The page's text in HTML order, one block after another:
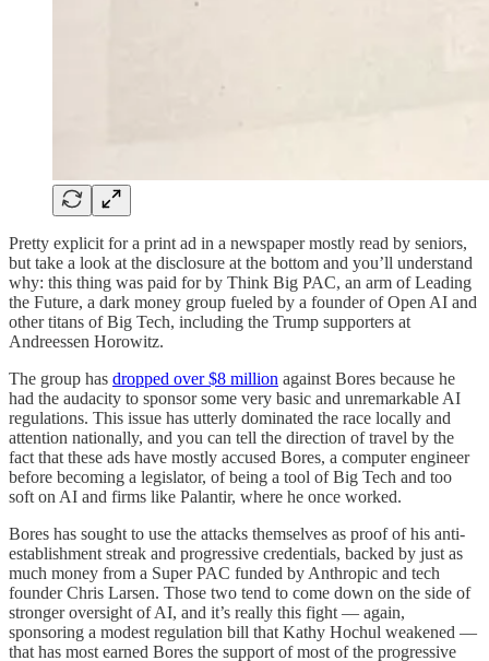
Pretty explicit for a print ad in a newspaper mostly read by seniors,
but take a look at the disclosure at the bottom and you’ll understand
why: this thing was paid for by Think Big PAC, an arm of Leading
the Future, a dark money group fueled by a founder of Open AI and
other titans of Big Tech, including the Trump supporters at
Andreessen Horowitz.
The group has dropped over $8 million against Bores because he
had the audacity to sponsor some very basic and unremarkable AI
regulations. This issue has utterly dominated the race locally and
attention nationally, and you can tell the direction of travel by the
fact that these ads have mostly accused Bores, a computer engineer
before becoming a legislator, of being a tool of Big Tech and too
soft on AI and firms like Palantir, where he once worked.
Bores has sought to use the attacks themselves as proof of his anti-
establishment streak and progressive credentials, backed by just as
much money from a Super PAC funded by Anthropic and tech
founder Chris Larsen. Those two tend to come down on the side of
stronger oversight of AI, and it’s really this fight — again,
sponsoring a modest regulation bill that Kathy Hochul weakened —
that has most earned Bores the support of most of the progressive